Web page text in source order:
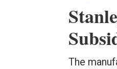
The